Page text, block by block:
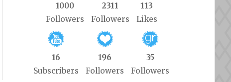
1000
Followers
2311
Followers
113
Likes
16
Subscribers
196
Followers
35
Followers